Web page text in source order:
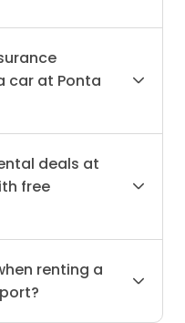
car at Ponta
deals at
free
renting a